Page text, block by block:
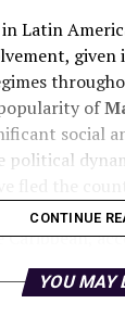
Latin
of
social
political
to
Caribbean,
CONTINUE
YOU MAY